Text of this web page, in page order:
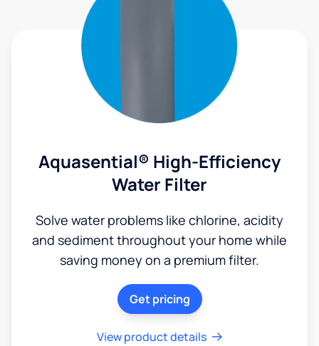
Aquasential® High-Efficiency
Water Filter
Solve water problems like chlorine, acidity
and sediment throughout your home while
saving money on a premium filter.
Get pricing
View product details